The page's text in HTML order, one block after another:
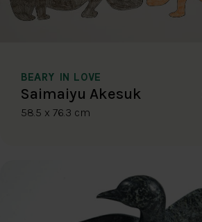
BEARY IN LOVE
Saimaiyu Akesuk
58.5 x 76.3 cm